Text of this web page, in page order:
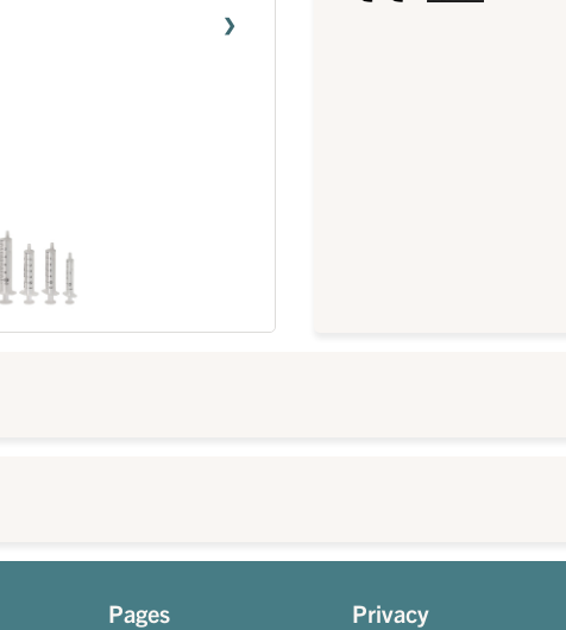
Pages Privacy